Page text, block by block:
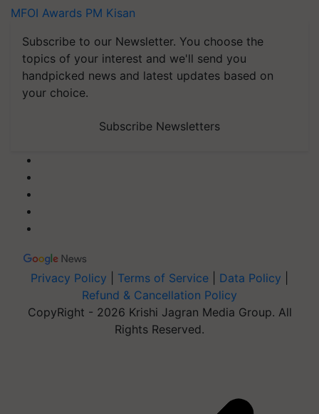
MFOI Awards PM Kisan
Subscribe to our Newsletter. You choose the
topics of your interest and we'll send you
handpicked news and latest updates based on
your choice.
Subscribe Newsletters
Privacy Policy Terms of Service Data Policy
Refund & Cancellation Policy
CopyRight - 2026 Krishi Jagran Media Group. All
Rights Reserved.